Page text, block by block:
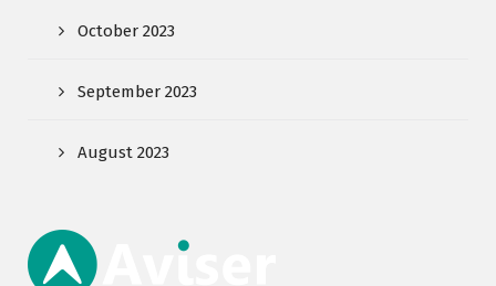
October 2023
September 2023
August 2023